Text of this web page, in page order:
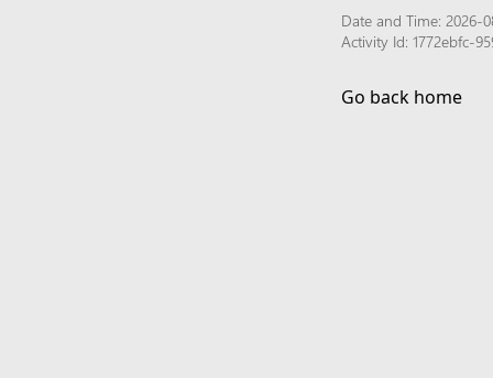
Date and Time: 2026-
Activity Id: 1772ebfc-
Go back home